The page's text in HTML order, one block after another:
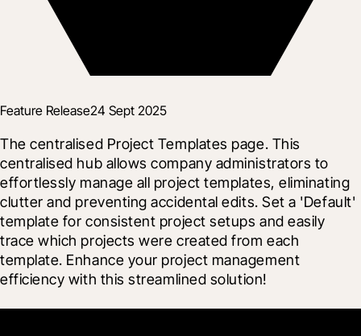
Feature Release24 Sept 2025
The centralised Project Templates page. This
centralised hub allows company administrators to
effortlessly manage all project templates, eliminating
clutter and preventing accidental edits. Set a 'Default'
template for consistent project setups and easily
trace which projects were created from each
template. Enhance your project management
efficiency with this streamlined solution!